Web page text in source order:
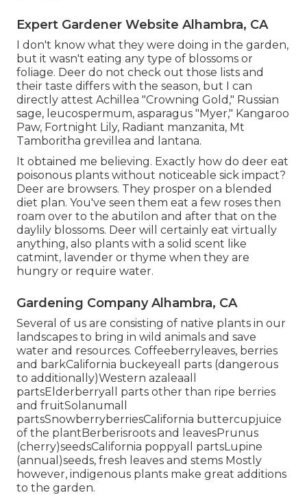
Expert Gardener Website Alhambra, CA
I don't know what they were doing in the garden,
but it wasn't eating any type of blossoms or
foliage. Deer do not check out those lists and
their taste differs with the season, but I can
directly attest Achillea "Crowning Gold," Russian
sage, leucospermum, asparagus "Myer," Kangaroo
Paw, Fortnight Lily, Radiant manzanita, Mt
Tamboritha grevillea and lantana.
It obtained me believing. Exactly how do deer eat
poisonous plants without noticeable sick impact?
Deer are browsers. They prosper on a blended
diet plan. You've seen them eat a few roses then
roam over to the abutilon and after that on the
daylily blossoms. Deer will certainly eat virtually
anything, also plants with a solid scent like
catmint, lavender or thyme when they are
hungry or require water.
Gardening Company Alhambra, CA
Several of us are consisting of native plants in our
landscapes to bring in wild animals and save
water and resources. Coffeeberryleaves, berries
and barkCalifornia buckeyeall parts (dangerous
to additionally)Western azaleaall
partsElderberryall parts other than ripe berries
and fruitSolanumall
partsSnowberryberriesCalifornia buttercupjuice
of the plantBerberisroots and leavesPrunus
(cherry)seedsCalifornia poppyall partsLupine
(annual)seeds, fresh leaves and stems Mostly
however, indigenous plants make great additions
to the garden.